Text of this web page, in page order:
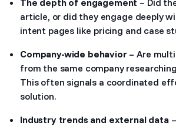
The depth of engagement – Did
article, or did they engage deeply
intent pages like pricing and case
Company-wide behavior – Are
from the same company
This often signals a coordinated
solution.
Industry trends and external data